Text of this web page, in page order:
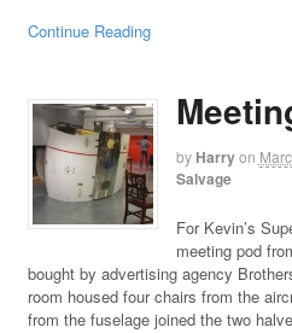
Continue Reading
by Harryon
Salvage
For Kevin’s
meeting pod
bought by advertising agency
room housed four chairs from the
from the fuselage joined the two